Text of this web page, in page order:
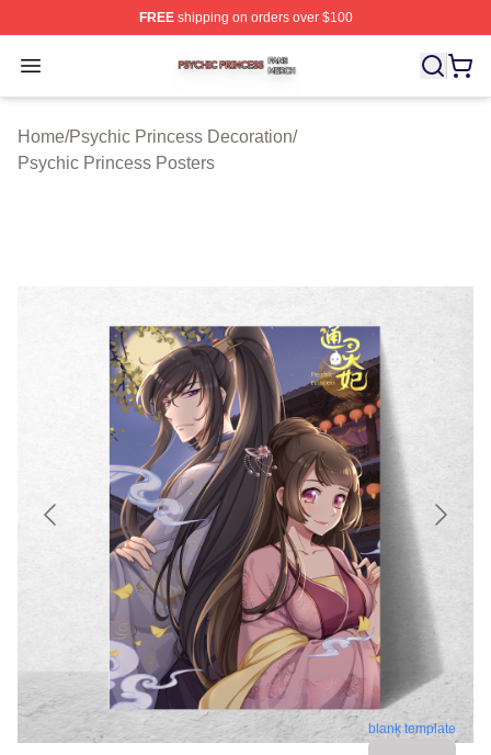
FREEshipping on orders over $100
Open menu
Psychic Princess Shop ⚡️ Officially Licensed Psychic
Home/Psychic Princess Decoration/
Psychic Princess Posters
blank template